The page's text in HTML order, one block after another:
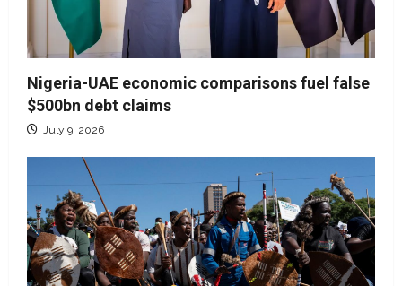
Nigeria-UAE economic comparisons fuel false
$500bn debt claims
July 9, 2026